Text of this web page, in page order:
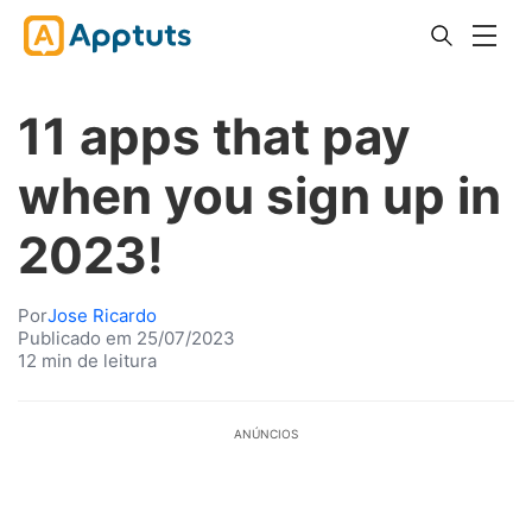
11 apps that pay
when you sign up in
2023!
PorJose Ricardo
Publicado em 25/07/2023
12 min de leitura
ANÚNCIOS